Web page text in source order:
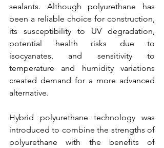
sealants. Although polyurethane has
been a reliable choice for construction,
its susceptibility to UV degradation,
potential health risks due to
isocyanates, and sensitivity to
temperature and humidity variations
created demand for a more advanced
alternative.
Hybrid polyurethane technology was
introduced to combine the strengths of
polyurethane with the benefits of